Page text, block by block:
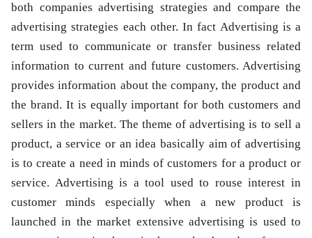
both companies advertising strategies and compare the
advertising strategies each other. In fact Advertising is a
term used to communicate or transfer business related
information to current and future customers. Advertising
provides information about the company, the product and
the brand. It is equally important for both customers and
sellers in the market. The theme of advertising is to sell a
product, a service or an idea basically aim of advertising
is to create a need in minds of customers for a product or
service. Advertising is a tool used to rouse interest in
customer minds especially when a new product is
launched in the market extensive advertising is used to